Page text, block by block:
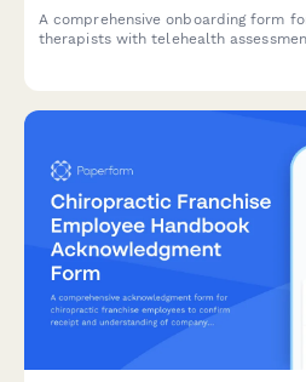
A comprehensive onboarding form
therapists with telehealth